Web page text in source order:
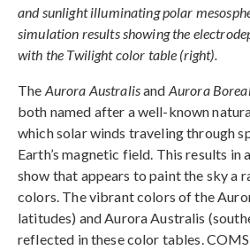
and sunlight illuminating polar
simulation results showing the
with the Twilight color table (right).
The Aurora Australisand Aurora
both named after a well-known
which solar winds traveling through
Earth’s magnetic field. This results in
show that appears to paint the sky a
colors. The vibrant colors of the
latitudes) and Aurora Australis
reflected in these color tables.